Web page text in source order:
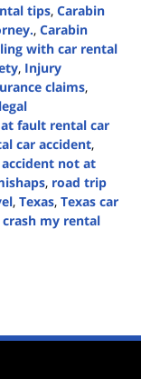
tips, Carabin
, Carabin
with car rental
, Injury
claims,
legal
fault rental car
car accident,
not at
, road trip
, Texas, Texas car
my rental